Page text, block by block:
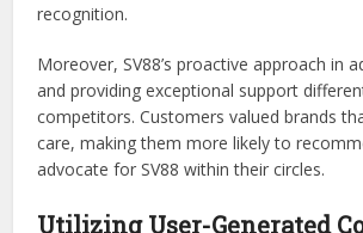
recognition.
Moreover, SV88’s proactive approach in
and providing exceptional support
competitors. Customers valued brands
care, making them more likely to
advocate for SV88 within their circles.
Utilizing User-Generated